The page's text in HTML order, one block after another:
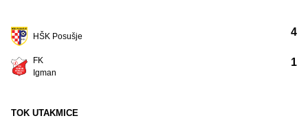
HŠK Posušje
FK
Igman
4
1
TOK UTAKMICE